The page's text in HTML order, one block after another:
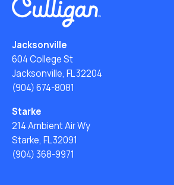
Jacksonville
604 College St
Jacksonville, FL 32204
(904) 674-8081
Starke
214 Ambient Air Wy
Starke, FL 32091
(904) 368-9971